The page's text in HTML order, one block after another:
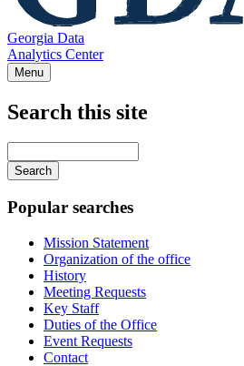
Georgia Data
Analytics Center
Menu
navigation
Search this site
your
keywords
Popular searches
Mission Statement
Organization of the office
History
Meeting Requests
Key Staff
Duties of the Office
Event Requests
Contact